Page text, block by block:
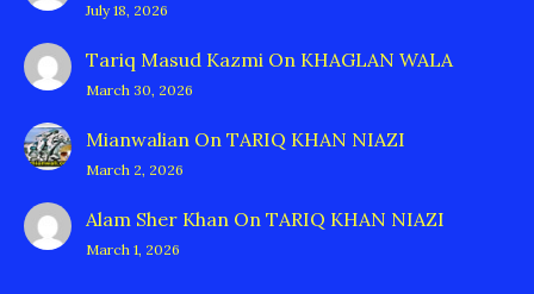
July 18, 2026
Tariq Masud Kazmi On KHAGLAN WALA
March 30, 2026
Mianwalian On TARIQ KHAN NIAZI
March 2, 2026
Alam Sher Khan On TARIQ KHAN NIAZI
March 1, 2026